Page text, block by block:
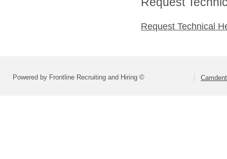
Request Technical
Powered by Frontline Recruiting and Hiring ©